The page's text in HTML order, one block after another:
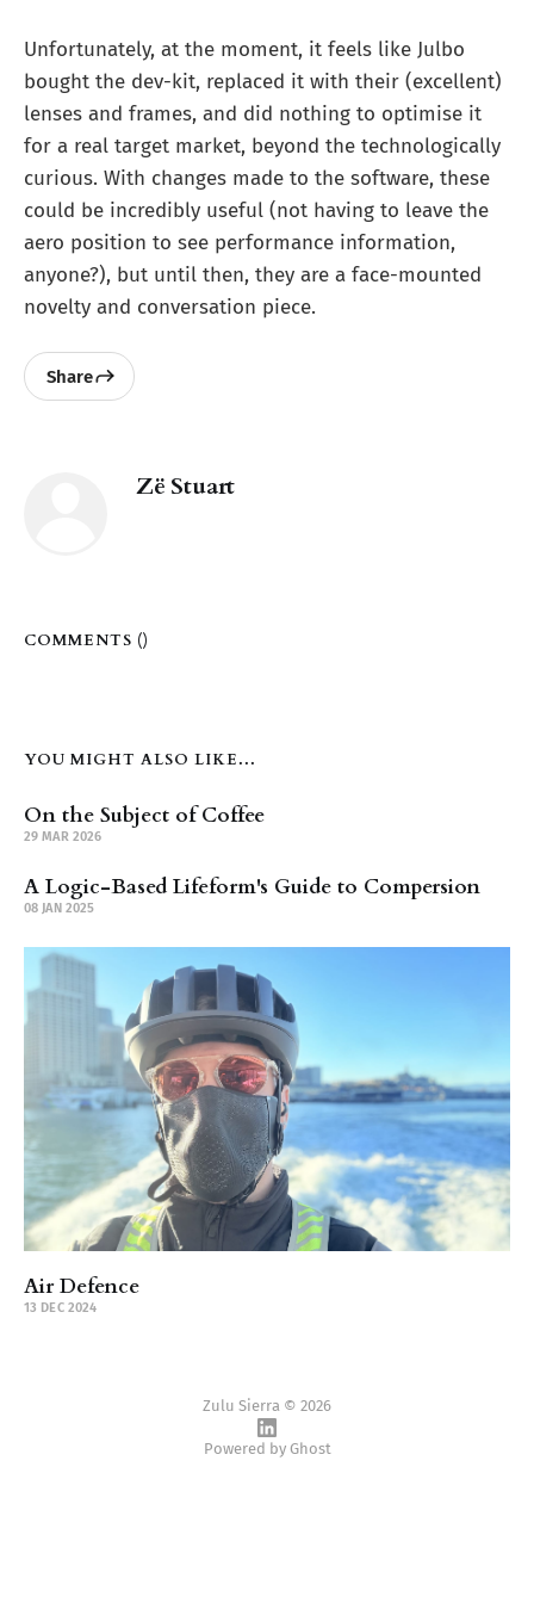
Unfortunately, at the moment, it feels like Julbo
bought the dev-kit, replaced it with their (excellent)
lenses and frames, and did nothing to optimise it
for a real target market, beyond the technologically
curious. With changes made to the software, these
could be incredibly useful (not having to leave the
aero position to see performance information,
anyone?), but until then, they are a face-mounted
novelty and conversation piece.
Share
Zë Stuart
COMMENTS ()
YOU MIGHT ALSO LIKE...
On the Subject of Coffee
29 MAR 2026
A Logic-Based Lifeform's Guide to Compersion
08 JAN 2025
Air Defence
13 DEC 2024
Zulu Sierra © 2026
Powered by Ghost